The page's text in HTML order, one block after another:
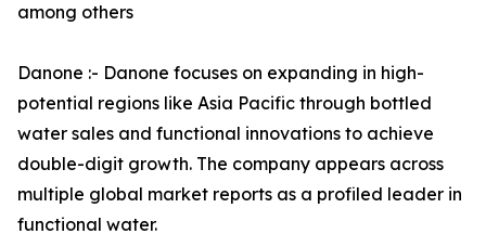
among others
Danone :- Danone focuses on expanding in high-
potential regions like Asia Pacific through bottled
water sales and functional innovations to achieve
double-digit growth. The company appears across
multiple global market reports as a profiled leader in
functional water.​